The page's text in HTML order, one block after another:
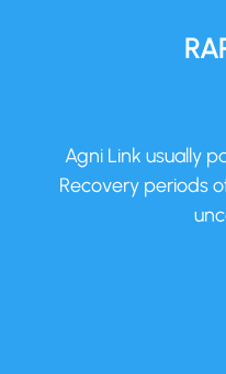
Agni Link usually
Recovery periods